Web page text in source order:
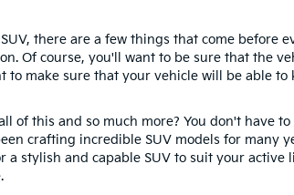
there are a few things that come before
Of course, you'll want to be sure that the
make sure that your vehicle will be able
of this and so much more? You don't have
crafting incredible SUV models for many
stylish and capable SUV to suit your